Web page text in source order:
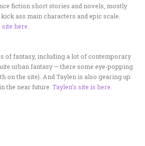
fiction short stories and novels, mostly
ass main characters and epic scale.
site here
of fantasy, including a lot of contemporary
urban fantasy — there some eye-popping
on the site). And Taylen is also gearing up
the near future. Taylen’s site is here.